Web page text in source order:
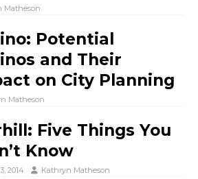
Matheson
Potential
and Their
on City Planning
Matheson
Five Things You
Know
2014 Kathryn Matheson